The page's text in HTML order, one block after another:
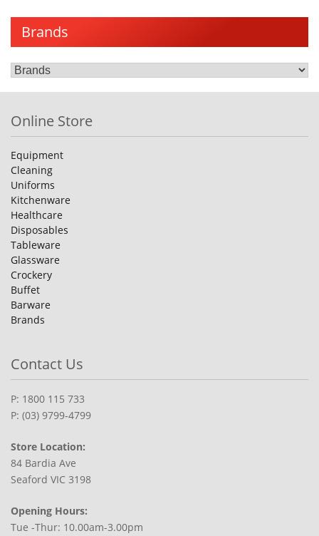
Brands
Online Store
Equipment
Cleaning
Uniforms
Kitchenware
Healthcare
Disposables
Tableware
Glassware
Crockery
Buffet
Barware
Brands
Contact Us
P: 1800 115 733
P: (03) 9799-4799
Store Location:
84 Bardia Ave
Seaford VIC 3198
Opening Hours:
Tue -Thur: 10.00am-3.00pm